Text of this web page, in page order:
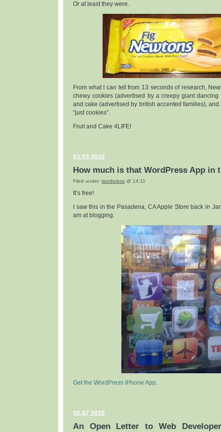
Or at least they were.
From what I can tell from 13 seconds of research,
chewy cookies (advertised by a creepy giant dancing
and cake (advertised by british accented families),
“just cookies”.
Fruit and Cake 4LIFE!
03.03.2010
How much is that WordPress App in
Filed under: wordpress @ 14:11
It’s free!
I saw this in the Pasadena, CA Apple Store back in
am at blogging.
Get the WordPress iPhone App
02.07.2010
An Open Letter to Web